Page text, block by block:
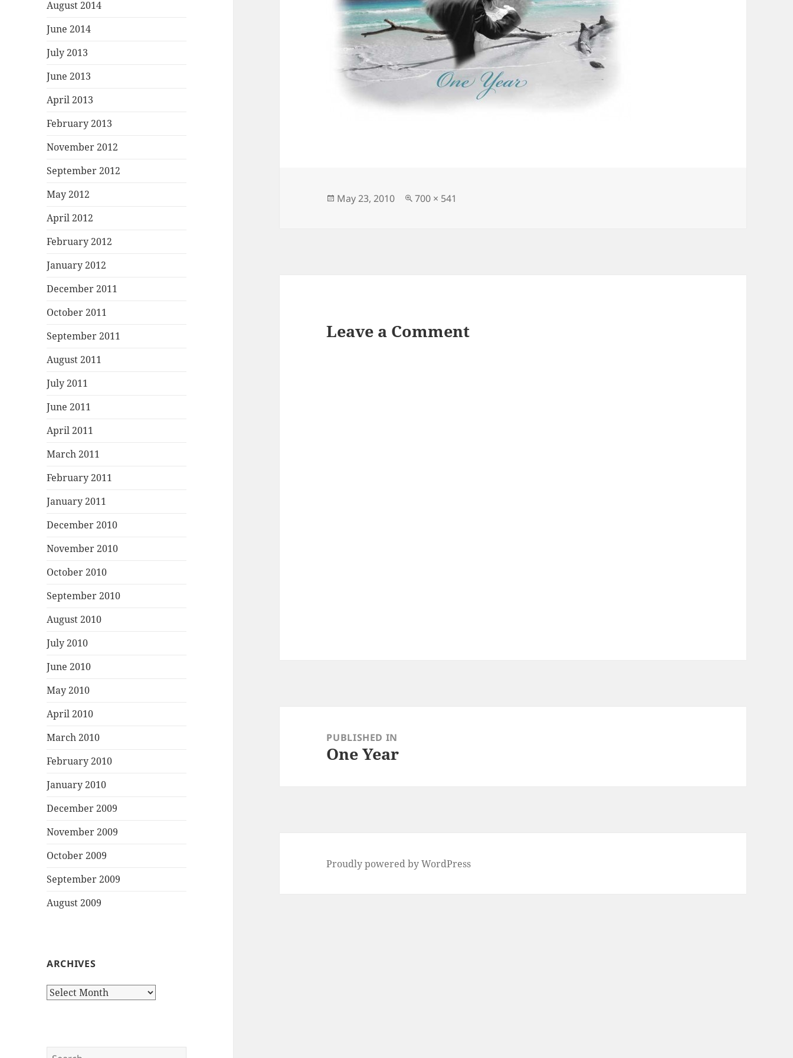
August 2014
June 2014
July 2013
June 2013
April 2013
February 2013
November 2012
September 2012
May 2012
April 2012
February 2012
January 2012
December 2011
October 2011
September 2011
August 2011
July 2011
June 2011
April 2011
March 2011
February 2011
January 2011
December 2010
November 2010
October 2010
September 2010
August 2010
July 2010
June 2010
May 2010
April 2010
March 2010
February 2010
January 2010
December 2009
November 2009
October 2009
September 2009
August 2009
ARCHIVES
Archives
Search
Posted
May 23, 2010
Full
700 × 541
Leave a Comment
navigationPUBLISHED IN
One Year
Proudly powered by WordPress